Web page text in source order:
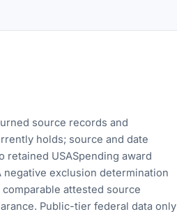
source records and
holds; source and date
retained USASpending award
exclusion determination
attested source
Public-tier federal data only